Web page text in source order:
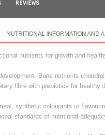
REVIEWS
NUTRITIONAL INFORMATION AND
nutrients for growth and
Bone nutrients
fibre with prebiotics for healthy
synthetic colourants or
standards of nutritional